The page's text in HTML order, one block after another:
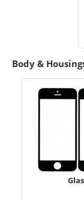
Body &